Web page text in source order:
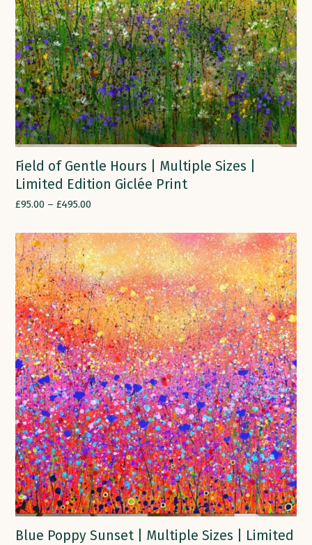
Field of Gentle Hours | Multiple Sizes |
Limited Edition Giclée Print
£95.00 –£495.00
Blue Poppy Sunset | Multiple Sizes | Limited